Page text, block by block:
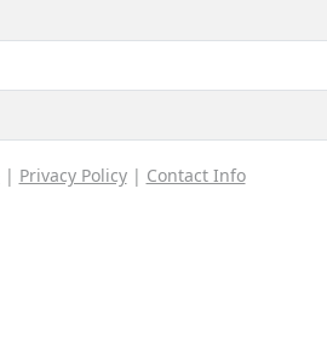
| Privacy Policy| Contact Info